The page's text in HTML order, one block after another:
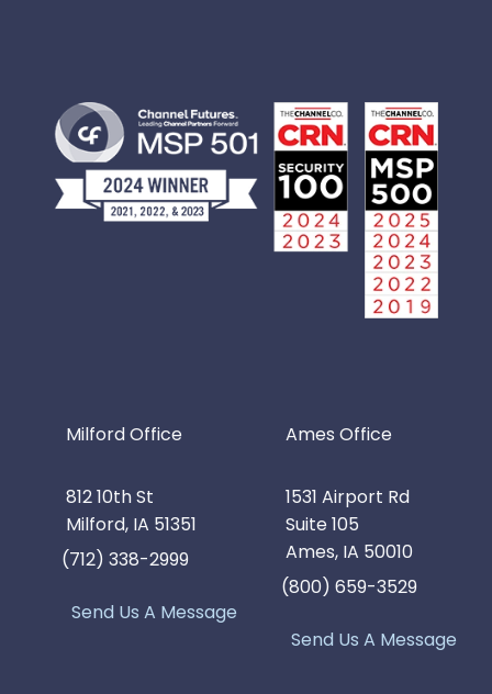
Milford Office
812 10th St
Milford, IA 51351
(712) 338-2999
Send Us A Message
Ames Office
1531 Airport Rd
Suite 105
Ames, IA 50010
(800) 659-3529
Send Us A Message